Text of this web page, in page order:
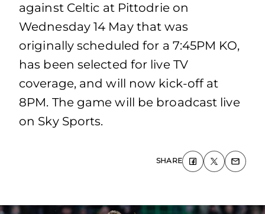
against Celtic at Pittodrie on
Wednesday 14 May that was
originally scheduled for a 7:45PM KO,
has been selected for live TV
coverage, and will now kick-off at
8PM. The game will be broadcast live
on Sky Sports.
SHARE